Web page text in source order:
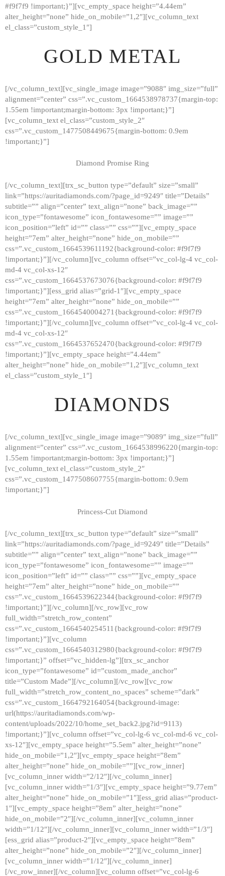
HOME
GALLERY
ABOUT
CONTACTS
#f9f7f9 !important;}”][vc_empty_space height=”4.44em”
alter_height=”none” hide_on_mobile=”1,2″][vc_column_text
el_class=”custom_style_1″]
GOLD METAL
[/vc_column_text][vc_single_image image=”9088″ img_size=”full”
alignment=”center” css=”.vc_custom_1664538978737{margin-top:
1.55em !important;margin-bottom: 3px !important;}”]
[vc_column_text el_class=”custom_style_2″
css=”.vc_custom_1477508449675{margin-bottom: 0.9em
!important;}”]
Diamond Promise Ring
[/vc_column_text][trx_sc_button type=”default” size=”small”
link=”https://auritadiamonds.com/?page_id=9249″ title=”Details”
subtitle=”” align=”center” text_align=”none” back_image=””
icon_type=”fontawesome” icon_fontawesome=”” image=””
icon_position=”left” id=”” class=”” css=””][vc_empty_space
height=”7em” alter_height=”none” hide_on_mobile=””
css=”.vc_custom_1664539611192{background-color: #f9f7f9
!important;}”][/vc_column][vc_column offset=”vc_col-lg-4 vc_col-
md-4 vc_col-xs-12″
css=”.vc_custom_1664537673076{background-color: #f9f7f9
!important;}”][ess_grid alias=”grid-1″][vc_empty_space
height=”7em” alter_height=”none” hide_on_mobile=””
css=”.vc_custom_1664540004271{background-color: #f9f7f9
!important;}”][/vc_column][vc_column offset=”vc_col-lg-4 vc_col-
md-4 vc_col-xs-12″
css=”.vc_custom_1664537652470{background-color: #f9f7f9
!important;}”][vc_empty_space height=”4.44em”
alter_height=”none” hide_on_mobile=”1,2″][vc_column_text
el_class=”custom_style_1″]
DIAMONDS
[/vc_column_text][vc_single_image image=”9089″ img_size=”full”
alignment=”center” css=”.vc_custom_1664538996220{margin-top:
1.55em !important;margin-bottom: 3px !important;}”]
[vc_column_text el_class=”custom_style_2″
css=”.vc_custom_1477508607755{margin-bottom: 0.9em
!important;}”]
Princess-Cut Diamond
[/vc_column_text][trx_sc_button type=”default” size=”small”
link=”https://auritadiamonds.com/?page_id=9249″ title=”Details”
subtitle=”” align=”center” text_align=”none” back_image=””
icon_type=”fontawesome” icon_fontawesome=”” image=””
icon_position=”left” id=”” class=”” css=””][vc_empty_space
height=”7em” alter_height=”none” hide_on_mobile=””
css=”.vc_custom_1664539622344{background-color: #f9f7f9
!important;}”][/vc_column][/vc_row][vc_row
full_width=”stretch_row_content”
css=”.vc_custom_1664540254511{background-color: #f9f7f9
!important;}”][vc_column
css=”.vc_custom_1664540312980{background-color: #f9f7f9
!important;}” offset=”vc_hidden-lg”][trx_sc_anchor
icon_type=”fontawesome” id=”custom_made_anchor”
title=”Custom Made”][/vc_column][/vc_row][vc_row
full_width=”stretch_row_content_no_spaces” scheme=”dark”
css=”.vc_custom_1664792164054{background-image:
url(https://auritadiamonds.com/wp-
content/uploads/2022/10/home_set_back2.jpg?id=9113)
!important;}”][vc_column offset=”vc_col-lg-6 vc_col-md-6 vc_col-
xs-12″][vc_empty_space height=”5.5em” alter_height=”none”
hide_on_mobile=”1,2″][vc_empty_space height=”8em”
alter_height=”none” hide_on_mobile=””][vc_row_inner]
[vc_column_inner width=”2/12″][/vc_column_inner]
[vc_column_inner width=”1/3″][vc_empty_space height=”9.77em”
alter_height=”none” hide_on_mobile=”1″][ess_grid alias=”product-
1″][vc_empty_space height=”8em” alter_height=”none”
hide_on_mobile=”2″][/vc_column_inner][vc_column_inner
width=”1/12″][/vc_column_inner][vc_column_inner width=”1/3″]
[ess_grid alias=”product-2″][vc_empty_space height=”8em”
alter_height=”none” hide_on_mobile=”2″][/vc_column_inner]
[vc_column_inner width=”1/12″][/vc_column_inner]
[/vc_row_inner][/vc_column][vc_column offset=”vc_col-lg-6